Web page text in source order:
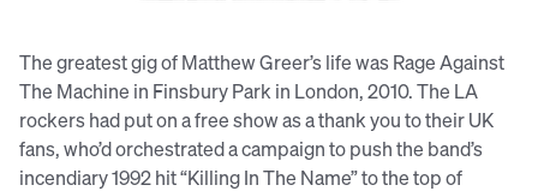
The greatest gig of Matthew Greer’s life was Rage Against
The Machine in Finsbury Park in London, 2010. The LA
rockers had put on a free show as a thank you to their UK
fans, who’d orchestrated a campaign to push the band’s
incendiary 1992 hit “Killing In The Name” to the top of